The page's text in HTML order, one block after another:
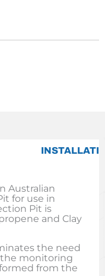
Australian
for use in
Pit is
and Clay
the need
the monitoring
from the